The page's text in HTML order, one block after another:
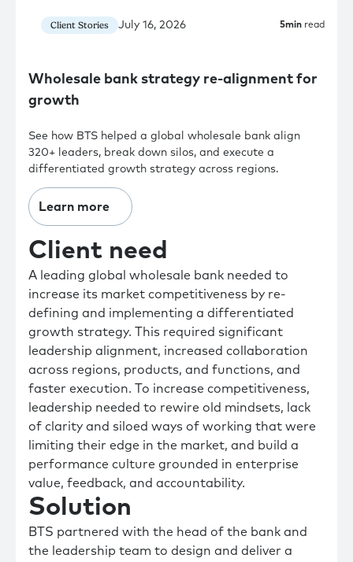
Client Stories July 16, 2026 5min read
Wholesale bank strategy re-alignment for
growth
See how BTS helped a global wholesale bank align
320+ leaders, break down silos, and execute a
differentiated growth strategy across regions.
Learn more
Client need
A leading global wholesale bank needed to
increase its market competitiveness by re-
defining and implementing a differentiated
growth strategy. This required significant
leadership alignment, increased collaboration
across regions, products, and functions, and
faster execution. To increase competitiveness,
leadership needed to rewire old mindsets, lack
of clarity and siloed ways of working that were
limiting their edge in the market, and build a
performance culture grounded in enterprise
value, feedback, and accountability.
Solution
BTS partnered with the head of the bank and
the leadership team to design and deliver a